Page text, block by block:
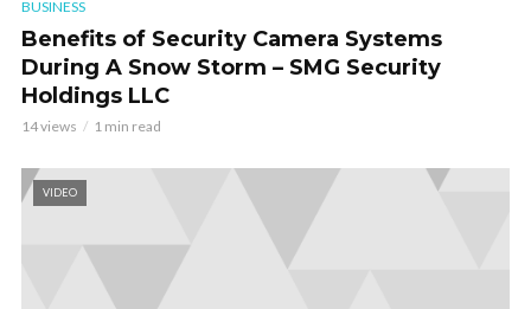
BUSINESS
Benefits of Security Camera Systems
During A Snow Storm – SMG Security
Holdings LLC
14 views 1 min read
VIDEO